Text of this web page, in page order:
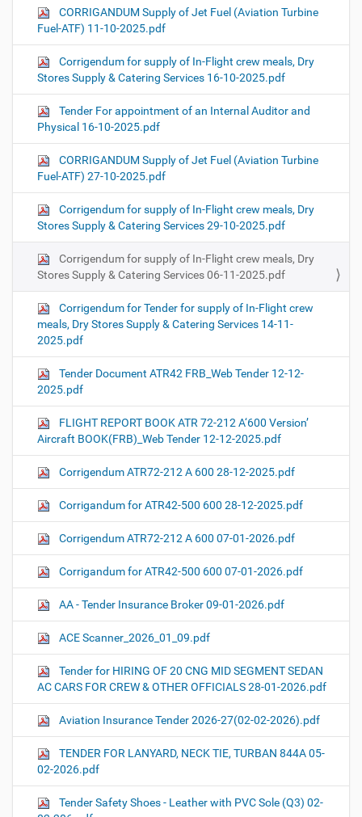
CORRIGANDUM Supply of Jet Fuel (Aviation Turbine
Fuel-ATF) 11-10-2025.pdf
Corrigendum for supply of In-Flight crew meals, Dry
Stores Supply & Catering Services 16-10-2025.pdf
Tender For appointment of an Internal Auditor and
Physical 16-10-2025.pdf
CORRIGANDUM Supply of Jet Fuel (Aviation Turbine
Fuel-ATF) 27-10-2025.pdf
Corrigendum for supply of In-Flight crew meals, Dry
Stores Supply & Catering Services 29-10-2025.pdf
Corrigendum for supply of In-Flight crew meals, Dry
Stores Supply & Catering Services 06-11-2025.pdf
Corrigendum for Tender for supply of In-Flight crew
meals, Dry Stores Supply & Catering Services 14-11-
2025.pdf
Tender Document ATR42 FRB_Web Tender 12-12-
2025.pdf
FLIGHT REPORT BOOK ATR 72-212 A‘600 Version’
Aircraft BOOK(FRB)_Web Tender 12-12-2025.pdf
Corrigendum ATR72-212 A 600 28-12-2025.pdf
Corrigandum for ATR42-500 600 28-12-2025.pdf
Corrigendum ATR72-212 A 600 07-01-2026.pdf
Corrigandum for ATR42-500 600 07-01-2026.pdf
AA - Tender Insurance Broker 09-01-2026.pdf
ACE Scanner_2026_01_09.pdf
Tender for HIRING OF 20 CNG MID SEGMENT SEDAN
AC CARS FOR CREW & OTHER OFFICIALS 28-01-2026.pdf
Aviation Insurance Tender 2026-27(02-02-2026).pdf
TENDER FOR LANYARD, NECK TIE, TURBAN 844A 05-
02-2026.pdf
Tender Safety Shoes - Leather with PVC Sole (Q3) 02-